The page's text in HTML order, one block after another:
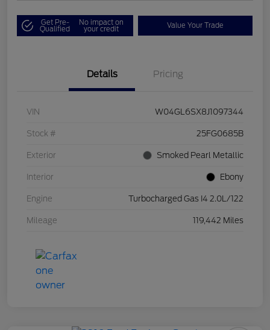
Get Pre-
Qualified
No impact on
your credit Value Your Trade
Details Pricing
VIN W04GL6SX8J1097344
Stock # 25FG0685B
Exterior Smoked Pearl Metallic
Interior Ebony
Engine Turbocharged Gas I4 2.0L/122
Mileage 119,442 Miles